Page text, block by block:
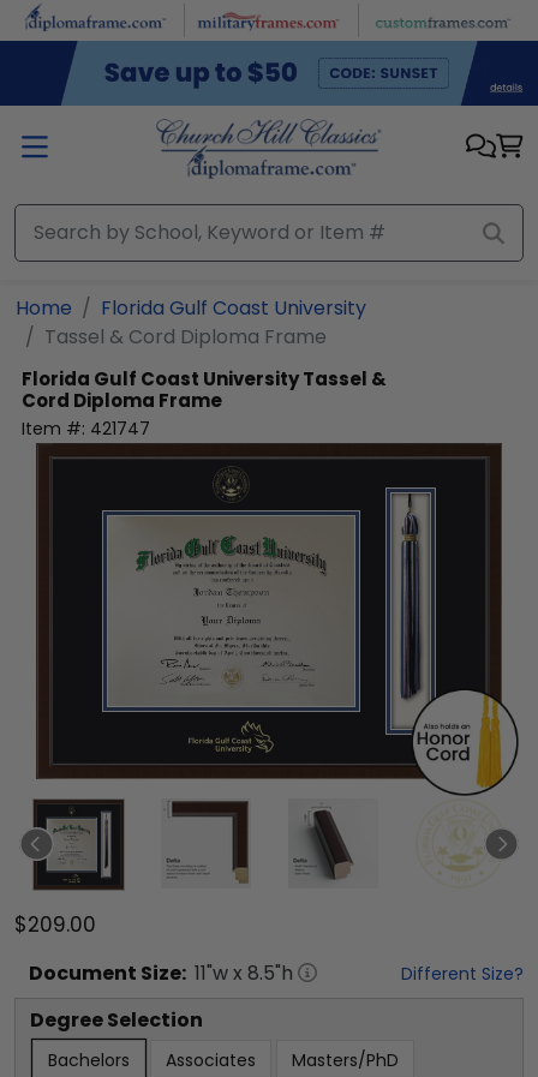
Skip to main content
Home
Florida Gulf Coast University
Tassel & Cord Diploma Frame
Florida Gulf Coast UniversityTassel &
Cord Diploma Frame
Item #: 421747
$209.00
Document Size: 11"w x 8.5"h Different Size?
Degree Selection
Bachelors Associates Masters/PhD